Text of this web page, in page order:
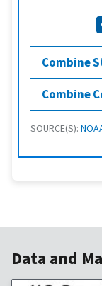
Combine
Combine
SOURCE(S):
Data and